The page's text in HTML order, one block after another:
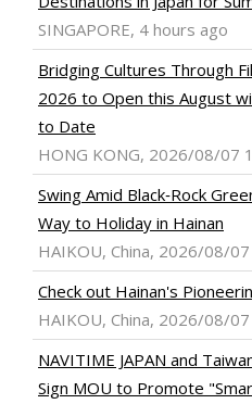
SINGAPORE, 4 hours ago
Bridging Cultures Through
2026 to Open this August
to Date
HONG KONG, 2026/08/07
Swing Amid Black‑Rock
Way to Holiday in Hainan
HAIKOU, China, 2026/08/
Check out Hainan's
HAIKOU, China, 2026/08/
NAVITIME JAPAN and
Sign MOU to Promote